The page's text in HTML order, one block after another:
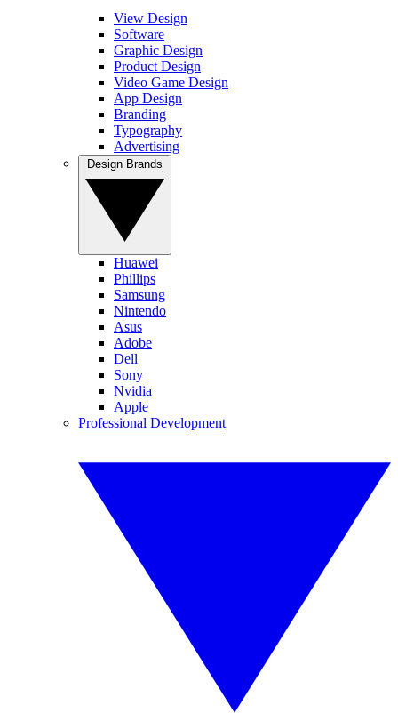
View Design
Software
Graphic Design
Product Design
Video Game Design
App Design
Branding
Typography
Advertising
Huawei
Phillips
Samsung
Nintendo
Asus
Adobe
Dell
Sony
Nvidia
Apple
Professional Development